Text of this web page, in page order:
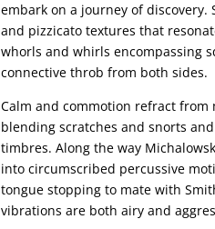
embark on a journey of
and pizzicato textures that
whorls and whirls encompassing
connective throb from both sides.
Calm and commotion refract
blending scratches and snorts
timbres. Along the way
into circumscribed percussive
tongue stopping to mate with
vibrations are both airy and